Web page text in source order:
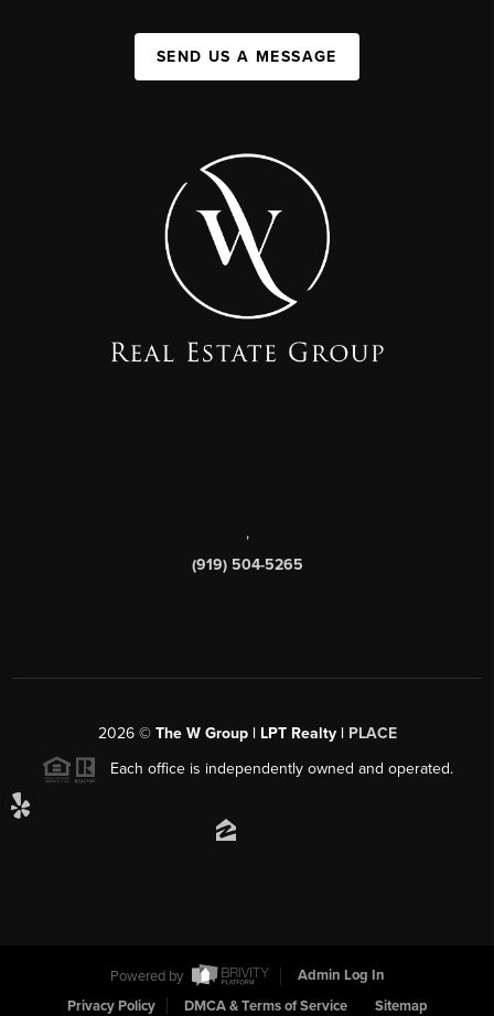
SEND US A MESSAGE
,
(919) 504-5265
2026© The W Group | LPT Realty | PLACE
Each office is independently owned and operated.
Powered by
Admin Log In
Privacy Policy
DMCA & Terms of Service Sitemap